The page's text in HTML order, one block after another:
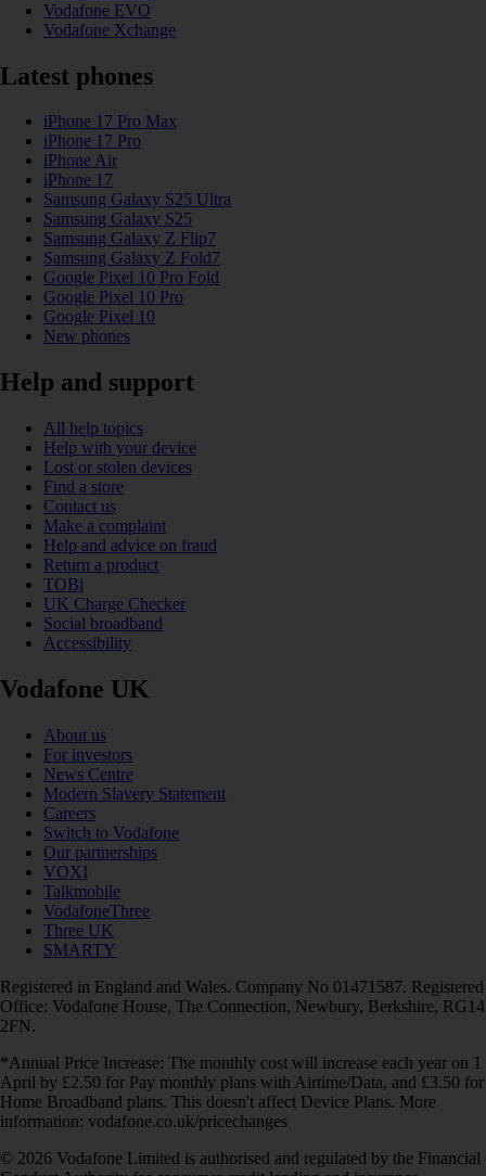
Vodafone EVO
Vodafone Xchange
Latest phones
iPhone 17 Pro Max
iPhone 17 Pro
iPhone Air
iPhone 17
Samsung Galaxy S25 Ultra
Samsung Galaxy S25
Samsung Galaxy Z Flip7
Samsung Galaxy Z Fold7
Google Pixel 10 Pro Fold
Google Pixel 10 Pro
Google Pixel 10
New phones
Help and support
All help topics
Help with your device
Lost or stolen devices
Find a store
Contact us
Make a complaint
Help and advice on fraud
Return a product
TOBi
UK Charge Checker
Social broadband
Accessibility
Vodafone UK
About us
For investors
News Centre
Modern Slavery Statement
Careers
Switch to Vodafone
Our partnerships
VOXI
Talkmobile
VodafoneThree
Three UK
SMARTY
Registered in England and Wales. Company No 01471587. Registered
Office: Vodafone House, The Connection, Newbury, Berkshire, RG14
2FN.
*Annual Price Increase: The monthly cost will increase each year on 1
April by £2.50 for Pay monthly plans with Airtime/Data, and £3.50 for
Home Broadband plans. This doesn't affect Device Plans. More
information: vodafone.co.uk/pricechanges
© 2026 Vodafone Limited is authorised and regulated by the Financial